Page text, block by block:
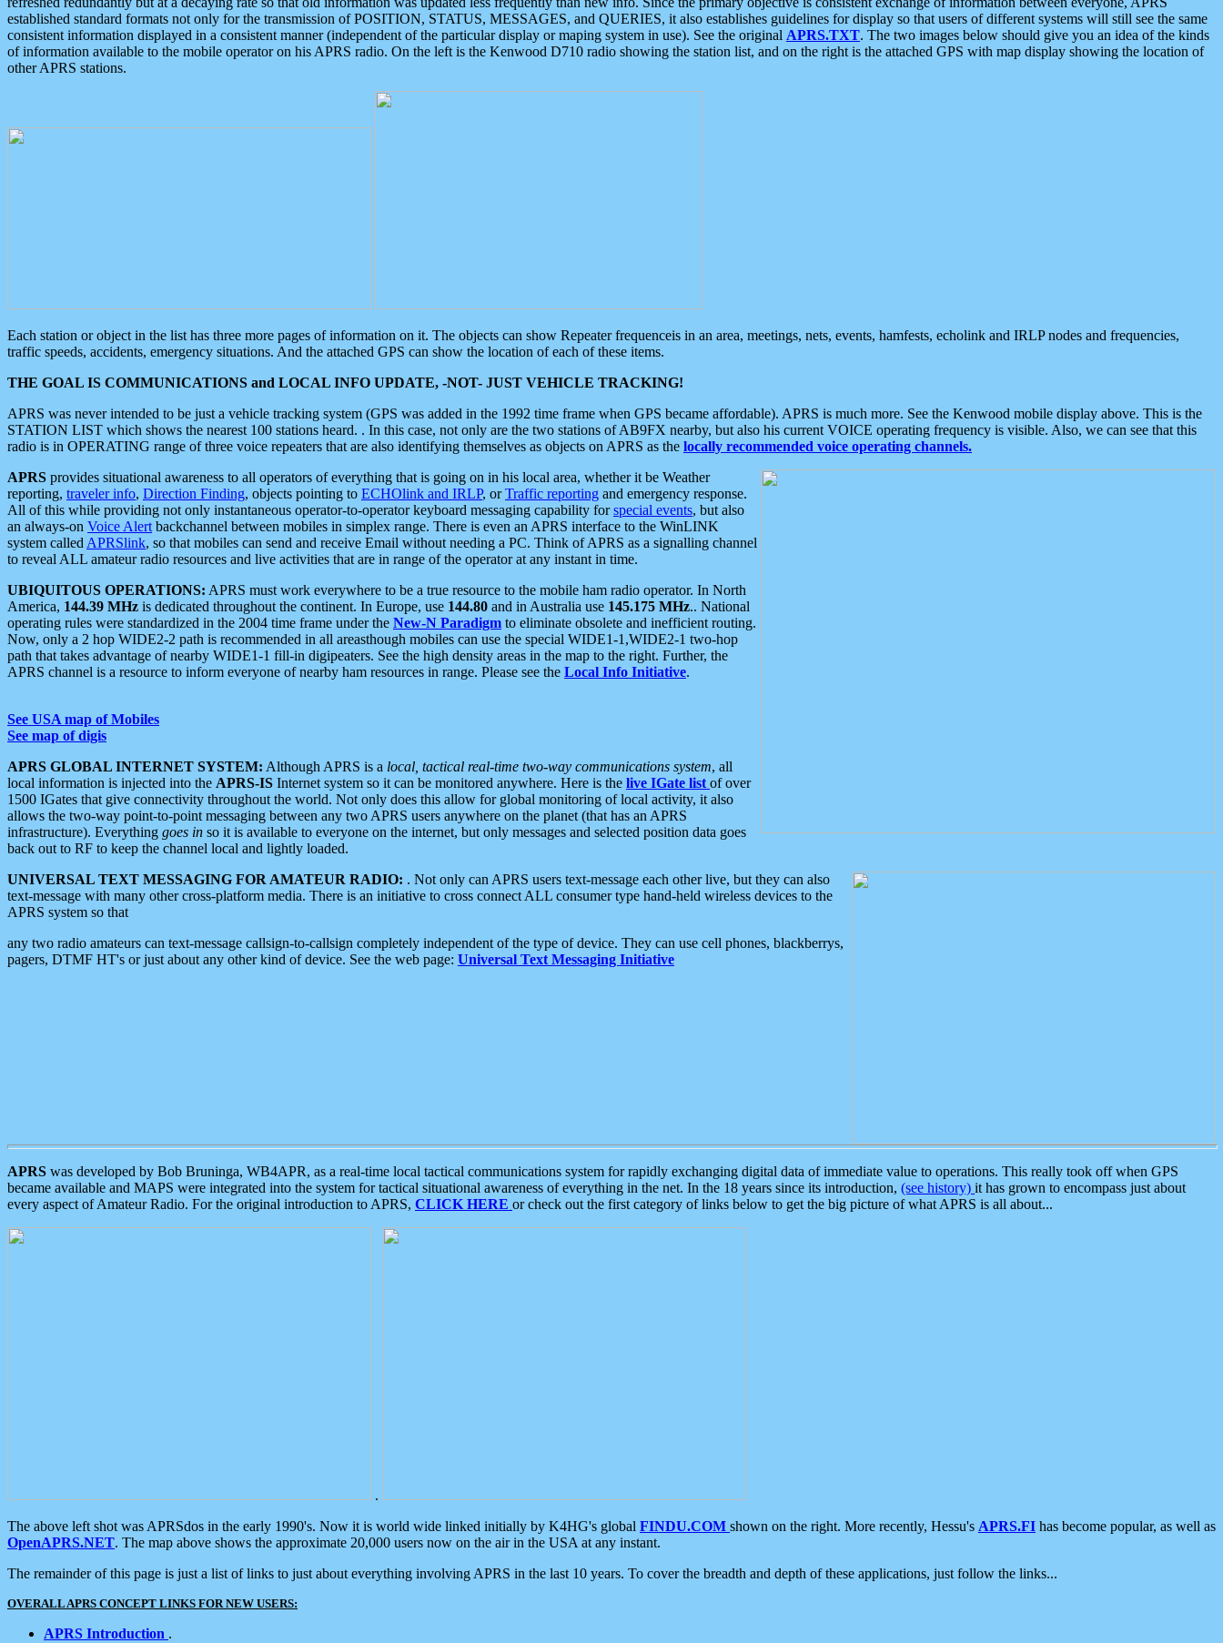
established standard formats not only for the transmission of POSITION, STATUS, MESSAGES, and QUERIES, it also establishes guidelines for display so that users of different systems will still see the same
consistent information displayed in a consistent manner (independent of the particular display or maping system in use). See the original APRS.TXT. The two images below should give you an idea of the kinds
of information available to the mobile operator on his APRS radio. On the left is the Kenwood D710 radio showing the station list, and on the right is the attached GPS with map display showing the location of
other APRS stations.
Each station or object in the list has three more pages of information on it. The objects can show Repeater frequenceis in an area, meetings, nets, events, hamfests, echolink and IRLP nodes and frequencies,
traffic speeds, accidents, emergency situations. And the attached GPS can show the location of each of these items.
THE GOAL IS COMMUNICATIONS and LOCAL INFO UPDATE, -NOT- JUST VEHICLE TRACKING!
APRS was never intended to be just a vehicle tracking system (GPS was added in the 1992 time frame when GPS became affordable). APRS is much more. See the Kenwood mobile display above. This is the
STATION LIST which shows the nearest 100 stations heard. . In this case, not only are the two stations of AB9FX nearby, but also his current VOICE operating frequency is visible. Also, we can see that this
radio is in OPERATING range of three voice repeaters that are also identifying themselves as objects on APRS as the locally recommended voice operating channels.
APRS provides situational awareness to all operators of everything that is going on in his local area, whether it be Weather
reporting, traveler info, Direction Finding, objects pointing to ECHOlink and IRLP, orTraffic reporting and emergency response.
All of this while providing not only instantaneous operator-to-operator keyboard messaging capability forspecial events, but also
an always-on Voice Alert backchannel between mobiles in simplex range. There is even an APRS interface to the WinLINK
system called APRSlink, so that mobiles can send and receive Email without needing a PC. Think of APRS as a signalling channel
to reveal ALL amateur radio resources and live activities that are in range of the operator at any instant in time.
UBIQUITOUS OPERATIONS: APRS must work everywhere to be a true resource to the mobile ham radio operator. In North
America, 144.39 MHz is dedicated throughout the continent. In Europe, use 144.80 and in Australia use 145.175 MHz.. National
operating rules were standardized in the 2004 time frame under the New-N Paradigm to eliminate obsolete and inefficient routing.
Now, only a 2 hop WIDE2-2 path is recommended in all areasthough mobiles can use the special WIDE1-1,WIDE2-1 two-hop
path that takes advantage of nearby WIDE1-1 fill-in digipeaters. See the high density areas in the map to the right. Further, the
APRS channel is a resource to inform everyone of nearby ham resources in range. Please see the Local Info Initiative.
See USA map of Mobiles
See map of digis
APRS GLOBAL INTERNET SYSTEM: Although APRS is a local, tactical real-time two-way communications system, all
local information is injected into the APRS-IS Internet system so it can be monitored anywhere. Here is the live IGate list of over
1500 IGates that give connectivity throughout the world. Not only does this allow for global monitoring of local activity, it also
allows the two-way point-to-point messaging between any two APRS users anywhere on the planet (that has an APRS
infrastructure). Everything goes in so it is available to everyone on the internet, but only messages and selected position data goes
back out to RF to keep the channel local and lightly loaded.
UNIVERSAL TEXT MESSAGING FOR AMATEUR RADIO: . Not only can APRS users text-message each other live, but they can also
text-message with many other cross-platform media. There is an initiative to cross connect ALL consumer type hand-held wireless devices to the
APRS system so that
any two radio amateurs can text-message callsign-to-callsign completely independent of the type of device. They can use cell phones, blackberrys,
pagers, DTMF HT's or just about any other kind of device. See the web page: Universal Text Messaging Initiative
APRS was developed by Bob Bruninga, WB4APR, as a real-time local tactical communications system for rapidly exchanging digital data of immediate value to operations. This really took off when GPS
became available and MAPS were integrated into the system for tactical situational awareness of everything in the net. In the 18 years since its introduction, (see history) it has grown to encompass just about
every aspect of Amateur Radio. For the original introduction to APRS, CLICK HERE or check out the first category of links below to get the big picture of what APRS is all about...
.
The above left shot was APRSdos in the early 1990's. Now it is world wide linked initially by K4HG's global FINDU.COM shown on the right. More recently, Hessu's APRS.FI has become popular, as well as
OpenAPRS.NET. The map above shows the approximate 20,000 users now on the air in the USA at any instant.
The remainder of this page is just a list of links to just about everything involving APRS in the last 10 years. To cover the breadth and depth of these applications, just follow the links...
OVERALL APRS CONCEPT LINKS FOR NEW USERS:
APRS Introduction .